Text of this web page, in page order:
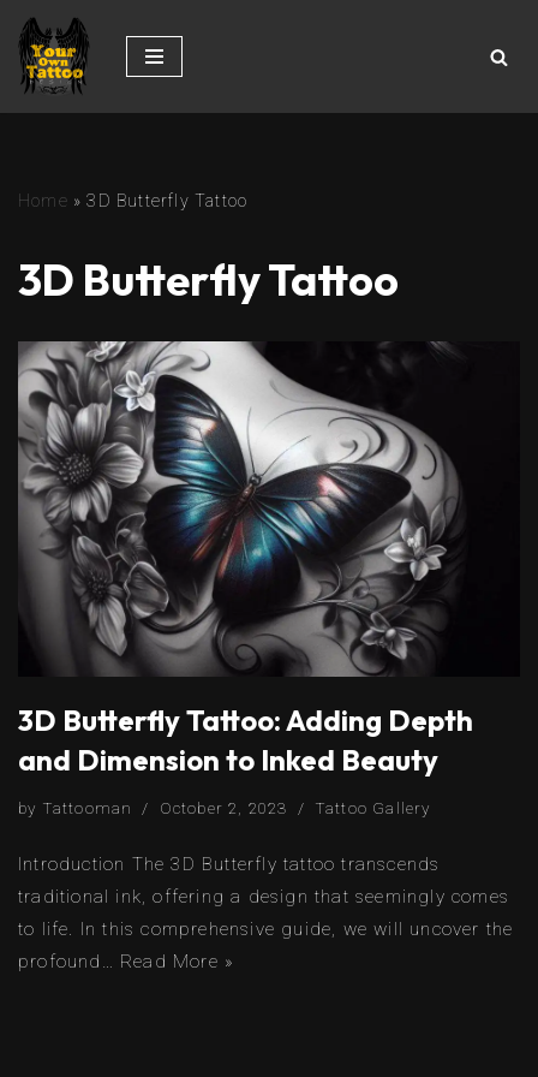
Skip
to
Home »3D Butterfly Tattoo
3D Butterfly Tattoo
3D Butterfly Tattoo: Adding Depth
and Dimension to Inked Beauty
by Tattooman October 2, 2023 Tattoo Gallery
Introduction The 3D Butterfly tattoo transcends
traditional ink, offering a design that seemingly comes
to life. In this comprehensive guide, we will uncover the
profound… Read More »